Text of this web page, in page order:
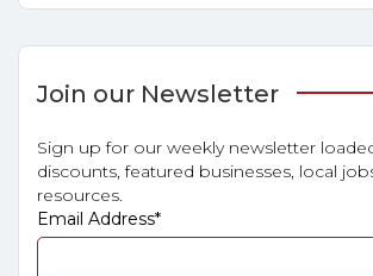
Join our Newsletter
Sign up for our weekly newsletter
discounts, featured businesses, local
resources.
Email Address*